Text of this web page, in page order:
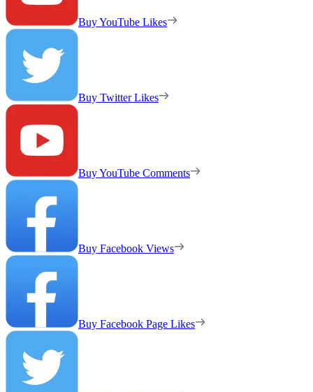
Buy YouTube Likes
Buy Twitter Likes
Buy YouTube Comments
Buy Facebook Views
Buy Facebook Page Likes